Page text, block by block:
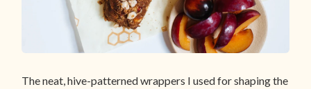
The neat, hive-patterned wrappers I used for shaping the